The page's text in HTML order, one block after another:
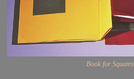
Book for Squares